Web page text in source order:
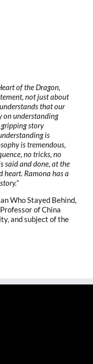
of the Dragon,
not just about
that our
on understanding
gripping story
is
is tremendous,
no tricks, no
said and done, at the
heart. Ramona has a
Who Stayed Behind,
of China
and subject of the